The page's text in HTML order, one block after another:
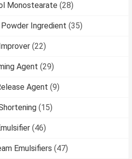
Monostearate (28)
Powder Ingredient (35)
(22)
Agent (29)
Agent (9)
(15)
(46)
Emulsifiers (47)